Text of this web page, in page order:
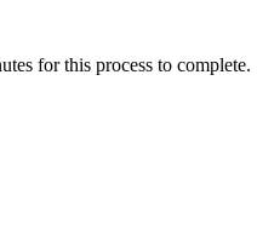
for this process to complete.